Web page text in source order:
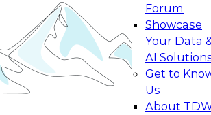
Forum
Showcase
Your Data
AI
Get to
Us
About
Data Foundations to Real-
Panel to learn how your
advance from
to production-level generative